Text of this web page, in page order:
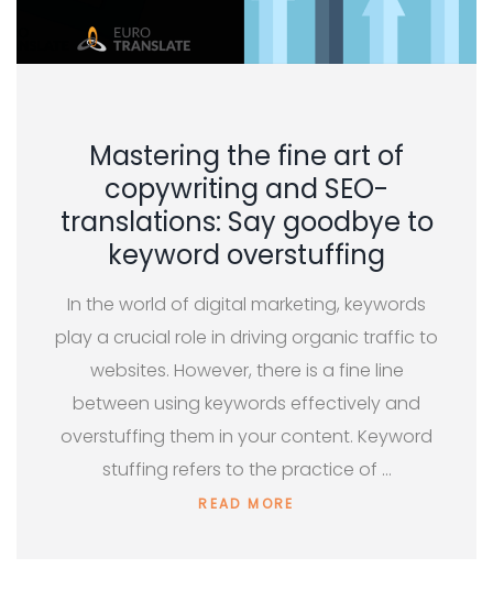
Mastering the fine art of
copywriting and SEO-
translations: Say goodbye to
keyword overstuffing
In the world of digital marketing, keywords
play a crucial role in driving organic traffic to
websites. However, there is a fine line
between using keywords effectively and
overstuffing them in your content. Keyword
stuffing refers to the practice of …
READ MORE